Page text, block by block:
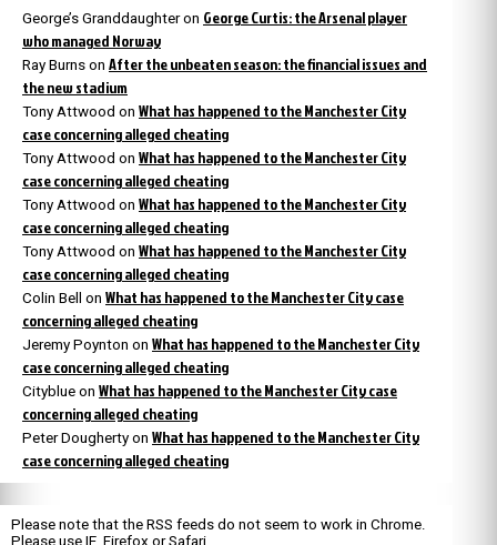
George’s Granddaughteron George Curtis: the Arsenal player
who managed Norway
Ray Burns on After the unbeaten season: the financial issues and
the new stadium
Tony Attwood on What has happened to the Manchester City
case concerning alleged cheating
Tony Attwood on What has happened to the Manchester City
case concerning alleged cheating
Tony Attwood on What has happened to the Manchester City
case concerning alleged cheating
Tony Attwood on What has happened to the Manchester City
case concerning alleged cheating
Colin Bell on What has happened to the Manchester City case
concerning alleged cheating
Jeremy Poynton on What has happened to the Manchester City
case concerning alleged cheating
Cityblue on What has happened to the Manchester City case
concerning alleged cheating
Peter Dougherty on What has happened to the Manchester City
case concerning alleged cheating
Please note that the RSS feeds do not seem to work in Chrome.
Please use IE, Firefox or Safari.